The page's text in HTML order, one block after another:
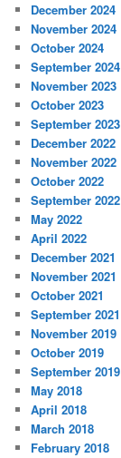
December 2024
November 2024
October 2024
September 2024
November 2023
October 2023
September 2023
December 2022
November 2022
October 2022
September 2022
May 2022
April 2022
December 2021
November 2021
October 2021
September 2021
November 2019
October 2019
September 2019
May 2018
April 2018
March 2018
February 2018